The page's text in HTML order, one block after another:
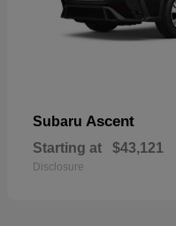
Subaru Ascent
Starting at $43,121
Disclosure